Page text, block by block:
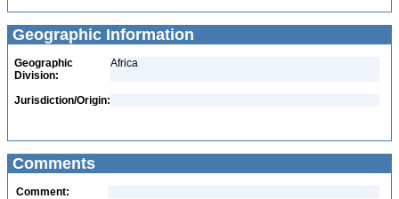
Geographic Information
Geographic
Division:
Africa
Jurisdiction/Origin:
Comments
Comment: